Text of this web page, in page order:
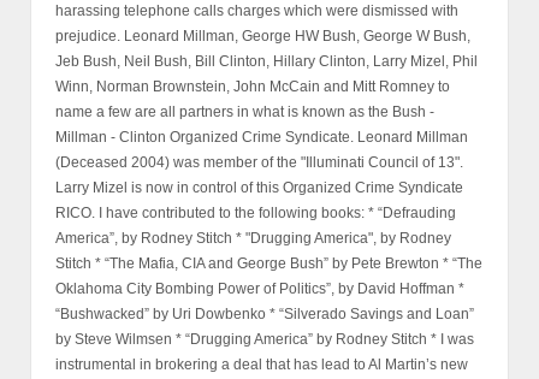
harassing telephone calls charges which were dismissed with
prejudice. Leonard Millman, George HW Bush, George W Bush,
Jeb Bush, Neil Bush, Bill Clinton, Hillary Clinton, Larry Mizel, Phil
Winn, Norman Brownstein, John McCain and Mitt Romney to
name a few are all partners in what is known as the Bush -
Millman - Clinton Organized Crime Syndicate. Leonard Millman
(Deceased 2004) was member of the "Illuminati Council of 13".
Larry Mizel is now in control of this Organized Crime Syndicate
RICO. I have contributed to the following books: * “Defrauding
America”, by Rodney Stitch * "Drugging America", by Rodney
Stitch * “The Mafia, CIA and George Bush” by Pete Brewton * “The
Oklahoma City Bombing Power of Politics”, by David Hoffman *
“Bushwacked” by Uri Dowbenko * “Silverado Savings and Loan”
by Steve Wilmsen * “Drugging America” by Rodney Stitch * I was
instrumental in brokering a deal that has lead to Al Martin’s new